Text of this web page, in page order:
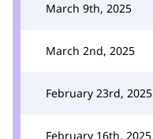
March 9th, 2025
March 2nd, 2025
February 23rd, 2025
February 16th, 2025